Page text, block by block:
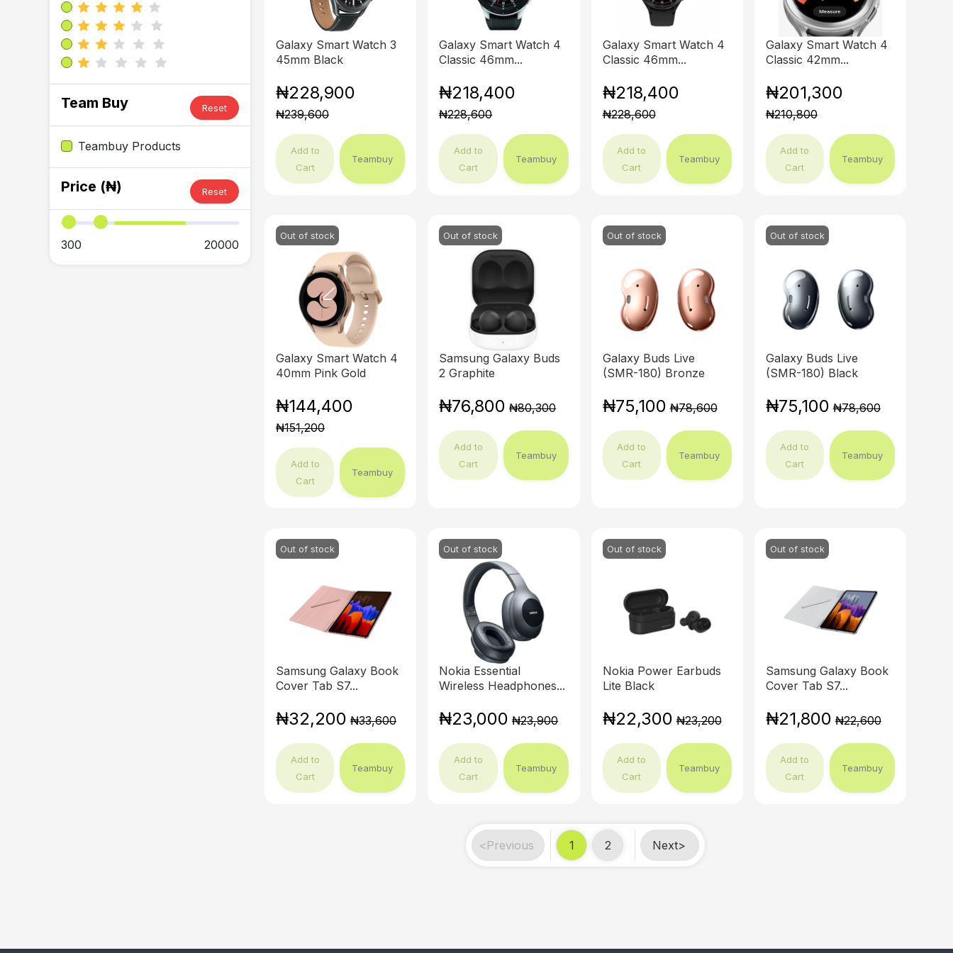
Team Buy Reset
Teambuy Products
Price (₦) Reset
300 20000
Galaxy Smart Watch 3
45mm Black
₦228,900
₦239,600
Add to
Cart
Teambuy
Galaxy Smart Watch 4
Classic 46mm...
₦218,400
₦228,600
Add to
Cart
Teambuy
Galaxy Smart Watch 4
Classic 46mm...
₦218,400
₦228,600
Add to
Cart
Teambuy
Galaxy Smart Watch 4
Classic 42mm...
₦201,300
₦210,800
Add to
Cart
Teambuy
Out of stock
Galaxy Smart Watch 4
40mm Pink Gold
₦144,400
₦151,200
Add to
Cart
Teambuy
Out of stock
Samsung Galaxy Buds
2 Graphite
₦76,800 ₦80,300
Add to
Cart
Teambuy
Out of stock
Galaxy Buds Live
(SMR-180) Bronze
₦75,100 ₦78,600
Add to
Cart
Teambuy
Out of stock
Galaxy Buds Live
(SMR-180) Black
₦75,100 ₦78,600
Add to
Cart
Teambuy
Out of stock
Samsung Galaxy Book
Cover Tab S7...
₦32,200 ₦33,600
Add to
Cart
Teambuy
Out of stock
Nokia Essential
Wireless Headphones...
₦23,000 ₦23,900
Add to
Cart
Teambuy
Out of stock
Nokia Power Earbuds
Lite Black
₦22,300 ₦23,200
Add to
Cart
Teambuy
Out of stock
Samsung Galaxy Book
Cover Tab S7...
₦21,800 ₦22,600
Add to
Cart
Teambuy
<Previous 1 2 Next>